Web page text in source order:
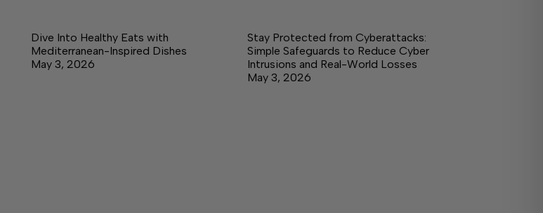
Dive Into Healthy Eats with
Mediterranean-Inspired Dishes
May 3, 2026
Stay Protected from Cyberattacks:
Simple Safeguards to Reduce Cyber
Intrusions and Real-World Losses
May 3, 2026